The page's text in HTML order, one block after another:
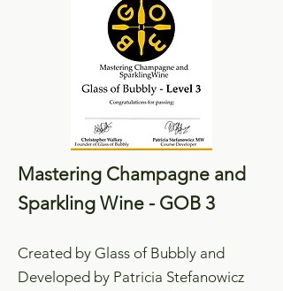
Mastering Champagne and
Sparkling Wine - GOB 3
Created by Glass of Bubbly and
Developed by Patricia Stefanowicz